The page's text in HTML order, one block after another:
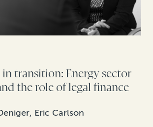
transition: Energy sector
the role of legal finance
Eric Carlson